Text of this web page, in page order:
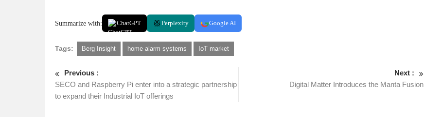
Summarize with: ChatGPT Perplexity Google AI
Tags: Berg Insight home alarm systems IoT market
Previous :
SECO and Raspberry Pi enter into a strategic partnership
to expand their Industrial IoT offerings
Next :
Digital Matter Introduces the Manta Fusion